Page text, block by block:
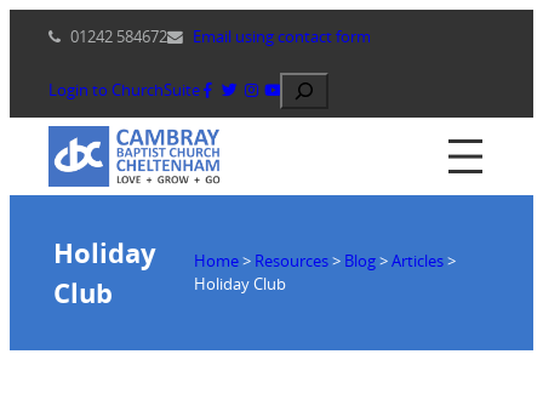
content
01242 584672 Email using contact form
Login to ChurchSuite Search
Holiday
Club
Home> Resources> Blog>Articles>
Holiday Club